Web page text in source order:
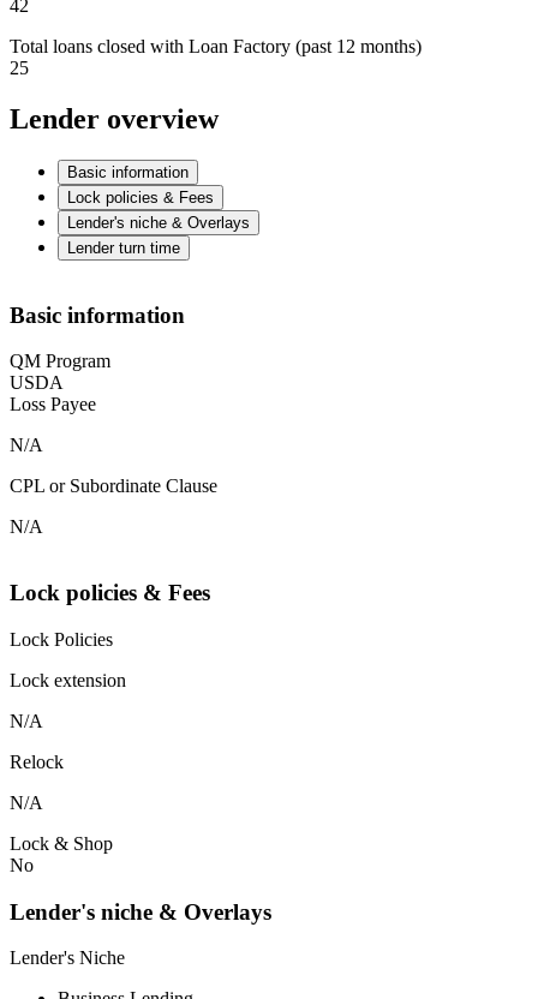
42
Total loans closed with Loan Factory (past 12 months)
25
Lender overview
Basic information
Lock policies & Fees
Lender's niche & Overlays
Lender turn time
Basic information
QM Program
USDA
Loss Payee
N/A
CPL or Subordinate Clause
N/A
Lock policies & Fees
Lock Policies
Lock extension
N/A
Relock
N/A
Lock & Shop
No
Lender's niche & Overlays
Lender's Niche